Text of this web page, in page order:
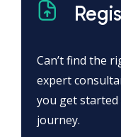
Can’t find the
expert
you get
journey.